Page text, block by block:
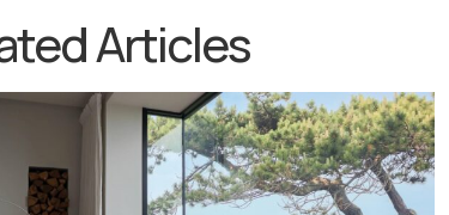
Articles